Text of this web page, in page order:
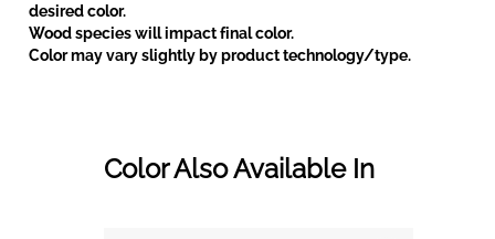
desired color.
Wood species will impact final color.
Color may vary slightly by product technology/type.
Color Also Available In